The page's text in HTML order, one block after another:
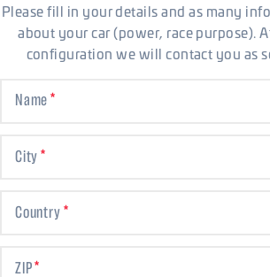
Please fill in your details and as many
about your car (power, race purpose).
configuration we will contact you as
Name
City
Country
ZIP